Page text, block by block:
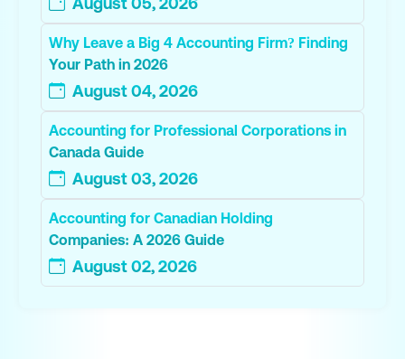
Why Leave a Big 4 Accounting Firm? Finding
Your Path in 2026
August 04, 2026
Accounting for Professional Corporations in
Canada Guide
August 03, 2026
Accounting for Canadian Holding
Companies: A 2026 Guide
August 02, 2026